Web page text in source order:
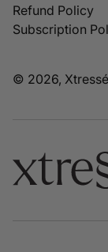
Refund Policy
Subscription
© 2026, Xtressé